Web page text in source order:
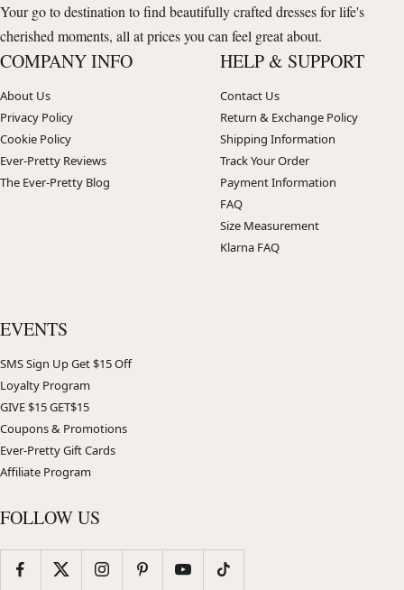
Your go to destination to find beautifully crafted dresses for life's
cherished moments, all at prices you can feel great about.
COMPANY INFO
About Us
Privacy Policy
Cookie Policy
Ever-Pretty Reviews
The Ever-Pretty Blog
HELP & SUPPORT
Contact Us
Return & Exchange Policy
Shipping Information
Track Your Order
Payment Information
FAQ
Size Measurement
Klarna FAQ
EVENTS
SMS Sign Up Get $15 Off
Loyalty Program
GIVE $15 GET$15
Coupons & Promotions
Ever-Pretty Gift Cards
Affiliate Program
FOLLOW US